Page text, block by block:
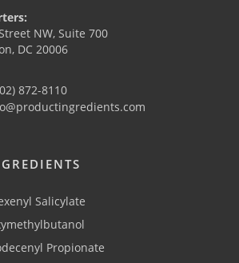
NW, Suite 700
DC 20006
872-8110
Salicylate
Propionate